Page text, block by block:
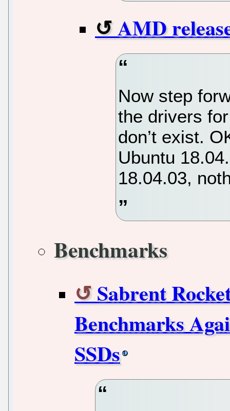
AMD
Now step
the drivers
don’t exist.
Ubuntu
18.04.03,
Benchmarks
Sabrent
Benchmarks
SSDs